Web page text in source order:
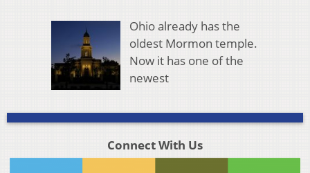
Ohio already has the
oldest Mormon temple.
Now it has one of the
newest
Connect With Us